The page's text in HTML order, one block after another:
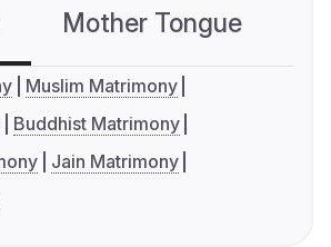
Mother Tongue
Muslim Matrimony
Buddhist Matrimony
Jain Matrimony